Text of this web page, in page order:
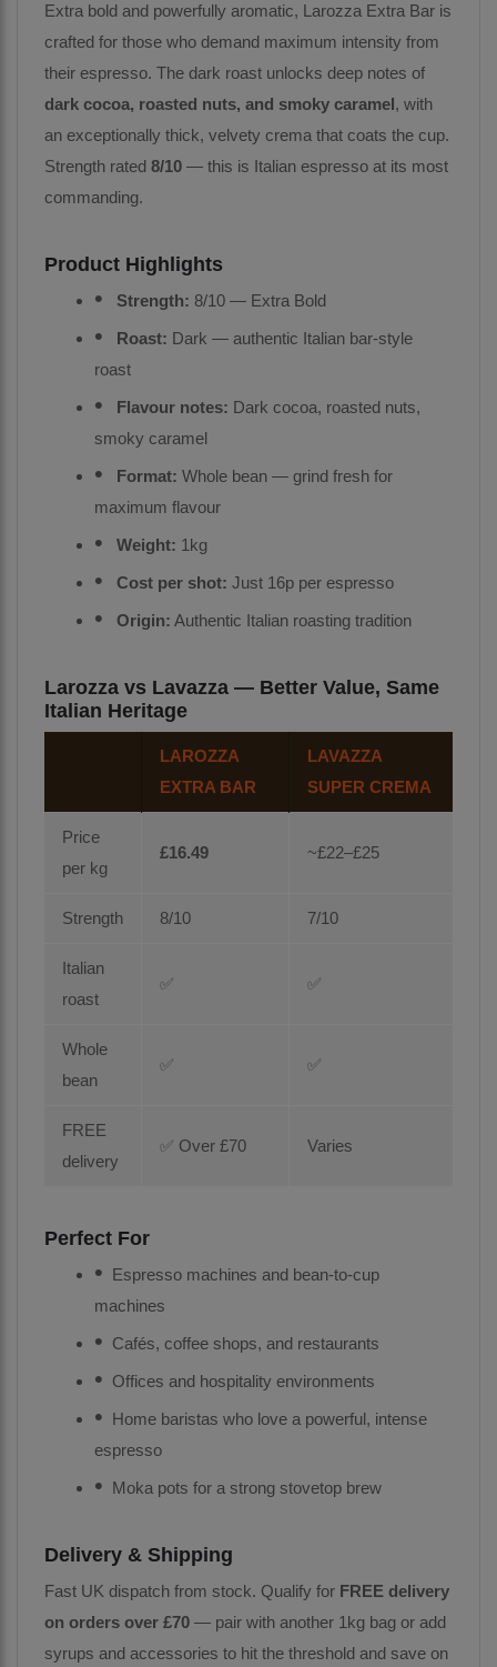
Extra bold and powerfully aromatic, Larozza Extra Bar is
crafted for those who demand maximum intensity from
their espresso. The dark roast unlocks deep notes of
dark cocoa, roasted nuts, and smoky caramel, with
an exceptionally thick, velvety crema that coats the cup.
Strength rated 8/10 — this is Italian espresso at its most
commanding.
Product Highlights
Strength: 8/10 — Extra Bold
Roast: Dark — authentic Italian bar-style
roast
Flavour notes: Dark cocoa, roasted nuts,
smoky caramel
Format: Whole bean — grind fresh for
maximum flavour
Weight: 1kg
Cost per shot: Just 16p per espresso
Origin: Authentic Italian roasting tradition
Larozza vs Lavazza — Better Value, Same
Italian Heritage
LAROZZA
EXTRA BAR
LAVAZZA
SUPER CREMA
Price
per kg
£16.49 ~£22–£25
Strength 8/10 7/10
Italian
roast
✅ ✅
Whole
bean
✅ ✅
FREE
delivery
✅ Over £70 Varies
Perfect For
Espresso machines and bean-to-cup
machines
Cafés, coffee shops, and restaurants
Offices and hospitality environments
Home baristas who love a powerful, intense
espresso
Moka pots for a strong stovetop brew
Delivery & Shipping
Fast UK dispatch from stock. Qualify for FREE delivery
on orders over £70 — pair with another 1kg bag or add
syrups and accessories to hit the threshold and save on